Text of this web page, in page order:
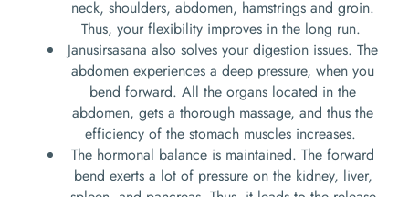
neck, shoulders, abdomen, hamstrings and groin.
Thus, your flexibility improves in the long run.
Janusirsasana also solves your digestion issues. The
abdomen experiences a deep pressure, when you
bend forward. All the organs located in the
abdomen, gets a thorough massage, and thus the
efficiency of the stomach muscles increases.
The hormonal balance is maintained. The forward
bend exerts a lot of pressure on the kidney, liver,